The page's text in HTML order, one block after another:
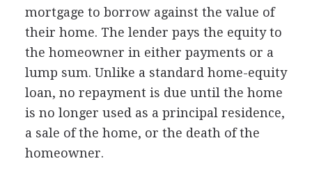
mortgage to borrow against the value of
their home. The lender pays the equity to
the homeowner in either payments or a
lump sum. Unlike a standard home-equity
loan, no repayment is due until the home
is no longer used as a principal residence,
a sale of the home, or the death of the
homeowner.